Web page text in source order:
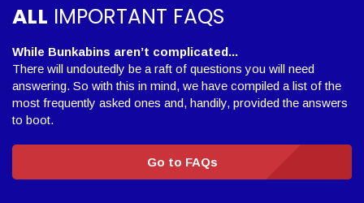
ALL IMPORTANT FAQS
While Bunkabins aren’t complicated...
There will undoutedly be a raft of questions you will need
answering. So with this in mind, we have compiled a list of the
most frequently asked ones and, handily, provided the answers
to boot.
Go to FAQs